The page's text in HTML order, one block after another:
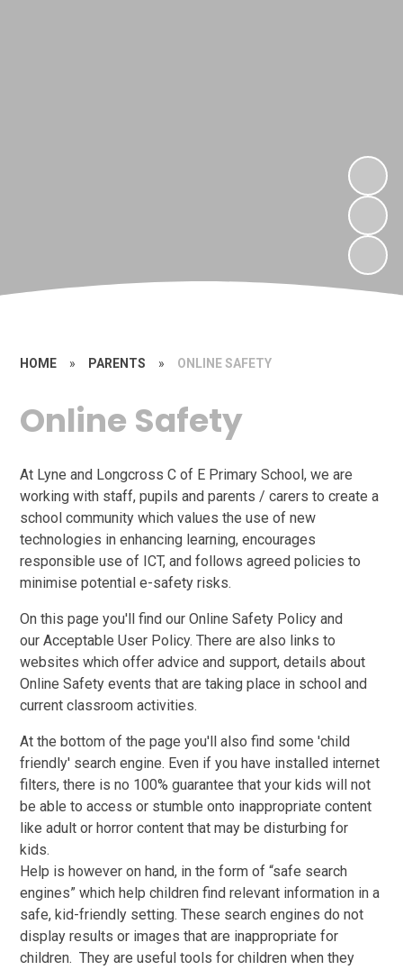
HOME » PARENTS » ONLINE SAFETY
Online Safety
At Lyne and Longcross C of E Primary School, we are
working with staff, pupils and parents / carers to create a
school community which values the use of new
technologies in enhancing learning, encourages
responsible use of ICT, and follows agreed policies to
minimise potential e-safety risks.
On this page you'll find our Online Safety Policy and
our Acceptable User Policy. There are also links to
websites which offer advice and support, details about
Online Safety events that are taking place in school and
current classroom activities.
At the bottom of the page you'll also find some 'child
friendly' search engine. Even if you have installed internet
filters, there is no 100% guarantee that your kids will not
be able to access or stumble onto inappropriate content
like adult or horror content that may be disturbing for
kids.
Help is however on hand, in the form of “safe search
engines” which help children find relevant information in a
safe, kid-friendly setting. These search engines do not
display results or images that are inappropriate for
children. They are useful tools for children when they